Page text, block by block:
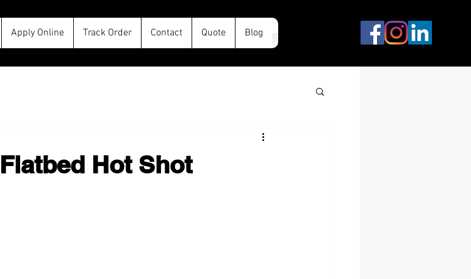
Apply Online Track Order Contact Quote Blog
Hot Shot